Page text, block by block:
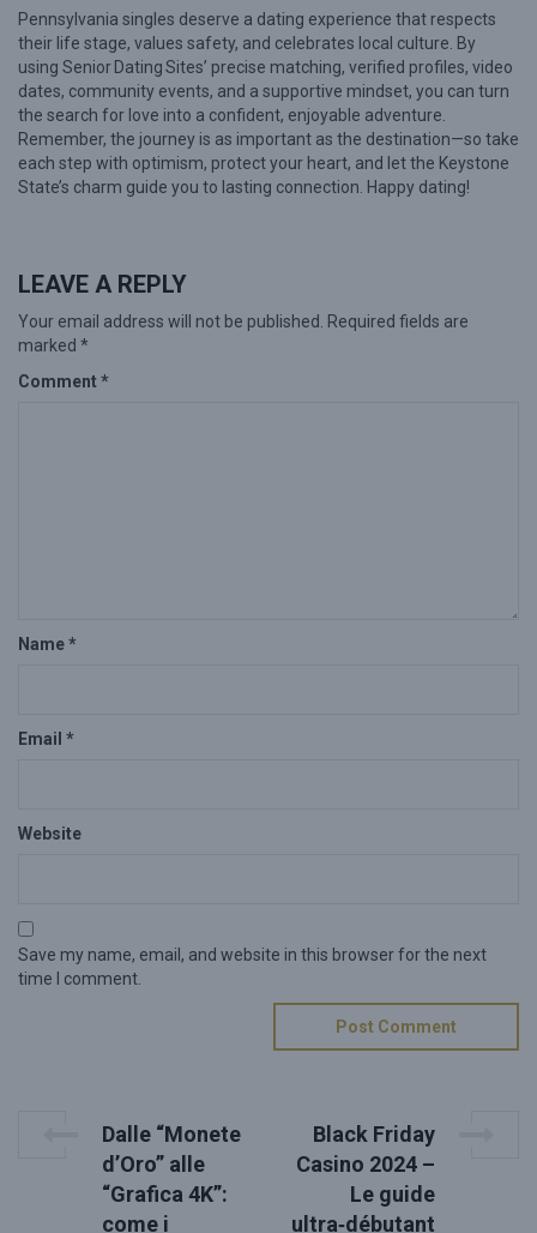
Pennsylvania singles deserve a dating experience that respects
their life stage, values safety, and celebrates local culture. By
using Senior Dating Sites’ precise matching, verified profiles, video
dates, community events, and a supportive mindset, you can turn
the search for love into a confident, enjoyable adventure.
Remember, the journey is as important as the destination—so take
each step with optimism, protect your heart, and let the Keystone
State’s charm guide you to lasting connection. Happy dating!
LEAVE A REPLY
Your email address will not be published.
Required fields are
marked *
Comment *
Name*
Email *
Website
Save my name, email, and website in this browser for the next
time I comment.
P
e
i
Dalle “Monete
d’Oro” alle
“Grafica 4K”:
come i
N
x
P
Black Friday
Casino 2024 –
Le guide
ultra‑débutant